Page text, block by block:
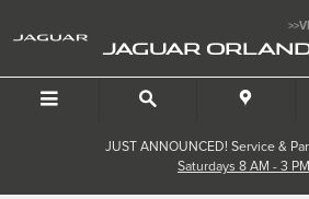
JAGUAR
JUST ANNOUNCED! Service &
Saturdays 8 AM - 3